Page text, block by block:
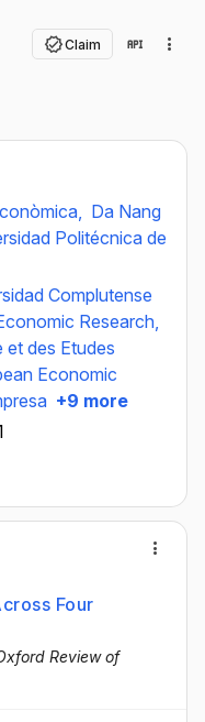
Claim
Da Nang
Politécnica de
Complutense
Research,
et des Etudes
Economic
+9 more
Four
Review of